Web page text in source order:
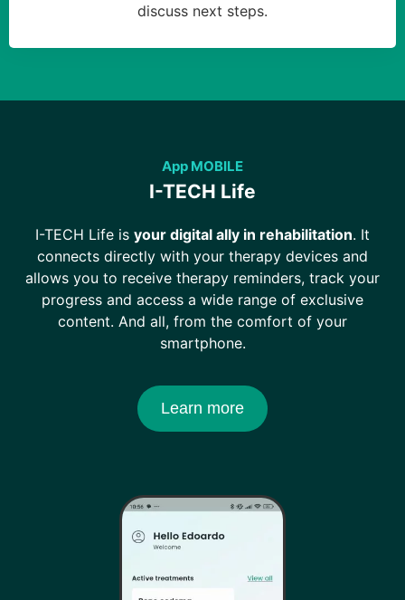
discuss next steps.
App MOBILE
I-TECH Life
I-TECH Life is your digital ally in rehabilitation. It
connects directly with your therapy devices and
allows you to receive therapy reminders, track your
progress and access a wide range of exclusive
content. And all, from the comfort of your
smartphone.
Learn more